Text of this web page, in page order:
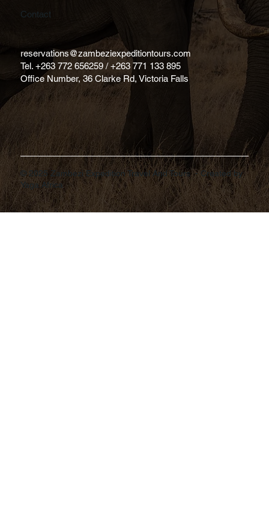
Contact
reservations@zambeziexpeditiontours.com
Tel. +263 772 656259 / +263 771 133 895
Office Number, 36 Clarke Rd, Victoria Falls
© 2025 Zambezi Expedition Travel And Tours - Created by
Yaga.Africa